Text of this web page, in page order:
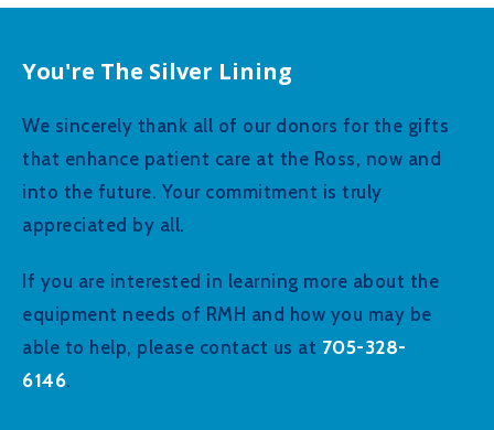
You're The Silver Lining
We sincerely thank all of our donors for the gifts
that enhance patient care at the Ross, now and
into the future. Your commitment is truly
appreciated by all.
If you are interested in learning more about the
equipment needs of RMH and how you may be
able to help, please contact us at 705-328-
6146.